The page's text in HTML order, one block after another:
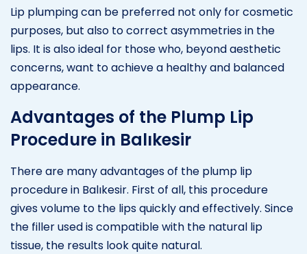
Lip plumping can be preferred not only for cosmetic
purposes, but also to correct asymmetries in the
lips. It is also ideal for those who, beyond aesthetic
concerns, want to achieve a healthy and balanced
appearance.
Advantages of the Plump Lip
Procedure in Balıkesir
There are many advantages of the plump lip
procedure in Balıkesir. First of all, this procedure
gives volume to the lips quickly and effectively. Since
the filler used is compatible with the natural lip
tissue, the results look quite natural.